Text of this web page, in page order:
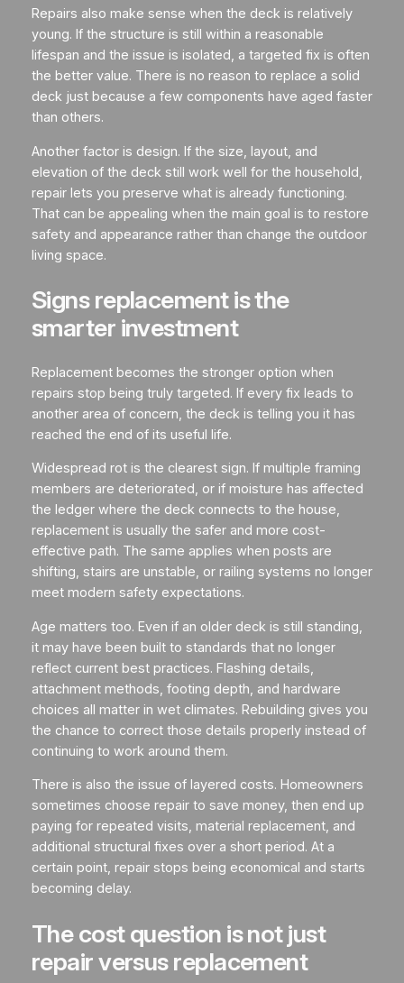
Repairs also make sense when the deck is relatively
young. If the structure is still within a reasonable
lifespan and the issue is isolated, a targeted fix is often
the better value. There is no reason to replace a solid
deck just because a few components have aged faster
than others.
Another factor is design. If the size, layout, and
elevation of the deck still work well for the household,
repair lets you preserve what is already functioning.
That can be appealing when the main goal is to restore
safety and appearance rather than change the outdoor
living space.
Signs replacement is the
smarter investment
Replacement becomes the stronger option when
repairs stop being truly targeted. If every fix leads to
another area of concern, the deck is telling you it has
reached the end of its useful life.
Widespread rot is the clearest sign. If multiple framing
members are deteriorated, or if moisture has affected
the ledger where the deck connects to the house,
replacement is usually the safer and more cost-
effective path. The same applies when posts are
shifting, stairs are unstable, or railing systems no longer
meet modern safety expectations.
Age matters too. Even if an older deck is still standing,
it may have been built to standards that no longer
reflect current best practices. Flashing details,
attachment methods, footing depth, and hardware
choices all matter in wet climates. Rebuilding gives you
the chance to correct those details properly instead of
continuing to work around them.
There is also the issue of layered costs. Homeowners
sometimes choose repair to save money, then end up
paying for repeated visits, material replacement, and
additional structural fixes over a short period. At a
certain point, repair stops being economical and starts
becoming delay.
The cost question is not just
repair versus replacement